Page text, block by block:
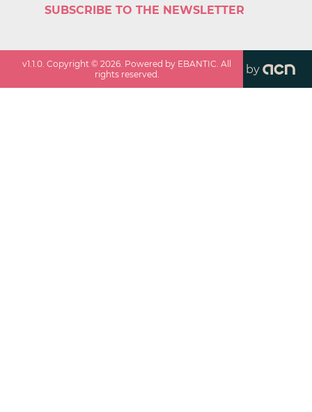
SUBSCRIBE TO THE NEWSLETTER
v1.1.0. Copyright ©2026. Powered by EBANTIC. All
rights reserved.
by